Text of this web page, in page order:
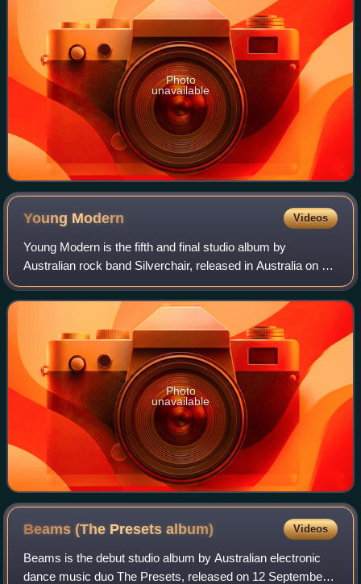
Photo
unavailable
Young Modern Videos
Young Modern is the fifth and final studio album by
Australian rock band Silverchair, released in Australia on 31
March 2007 and in the United States on 24 July 2007 and
co-produced by Daniel Johns an
Photo
unavailable
Beams (The Presetsalbum) Videos
Beams is the debut studio album by Australian electronic
dance music duo The Presets, released on 12 September